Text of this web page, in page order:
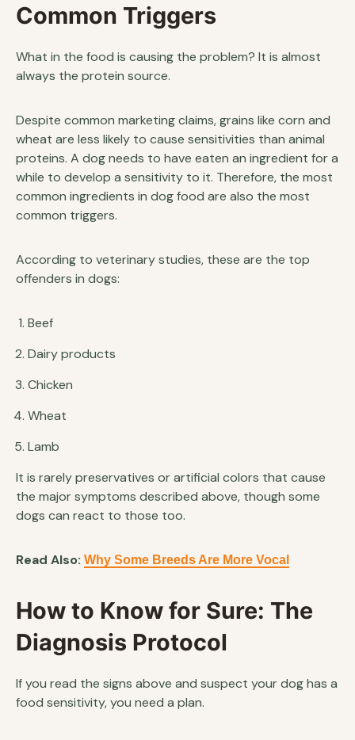
Common Triggers
What in the food is causing the problem? It is almost
always the protein source.
Despite common marketing claims, grains like corn and
wheat are less likely to cause sensitivities than animal
proteins. A dog needs to have eaten an ingredient for a
while to develop a sensitivity to it. Therefore, the most
common ingredients in dog food are also the most
common triggers.
According to veterinary studies, these are the top
offenders in dogs:
Beef
Dairy products
Chicken
Wheat
Lamb
It is rarely preservatives or artificial colors that cause
the major symptoms described above, though some
dogs can react to those too.
Read Also: Why Some Breeds Are More Vocal
How to Know for Sure: The
Diagnosis Protocol
If you read the signs above and suspect your dog has a
food sensitivity, you need a plan.